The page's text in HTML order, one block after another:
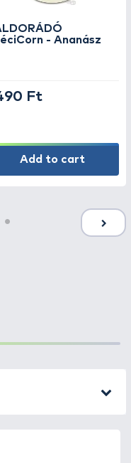
canned baits
grass carp,
you can
can find the
it
- Ananász
Ft
Add to cart